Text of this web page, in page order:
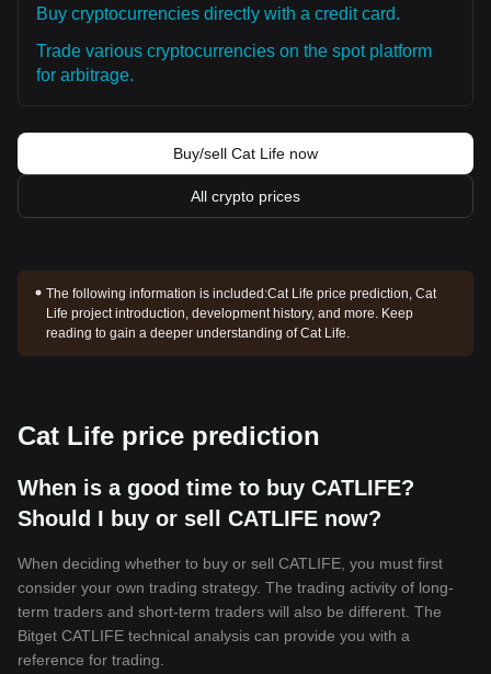
Buy cryptocurrencies directly with a credit card.
Trade various cryptocurrencies on the spot platform
for arbitrage.
Buy/sell Cat Life now
All crypto prices
The following information is included:Cat Life price prediction, Cat
Life project introduction, development history, and more. Keep
reading to gain a deeper understanding of Cat Life.
Cat Life price prediction
When is a good time to buy CATLIFE?
Should I buy or sell CATLIFE now?
When deciding whether to buy or sell CATLIFE, you must first
consider your own trading strategy. The trading activity of long-
term traders and short-term traders will also be different. The
Bitget CATLIFE technical analysis can provide you with a
reference for trading.